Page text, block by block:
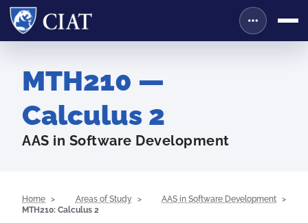
MTH210 —
Calculus 2
AAS in Software Development
Home Areas of Study
AAS in Software Development
MTH210: Calculus 2